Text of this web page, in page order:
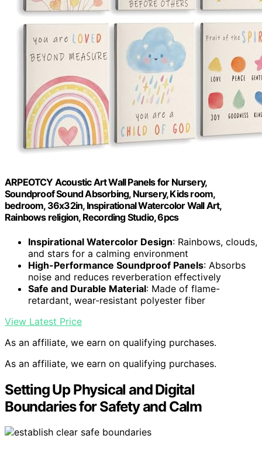
ARPEOTCY Acoustic Art Wall Panels for Nursery,
Soundproof Sound Absorbing, Nursery, Kids room,
bedroom, 36x32in, Inspirational Watercolor Wall Art,
Rainbows religion, Recording Studio, 6pcs
Inspirational Watercolor Design: Rainbows, clouds,
and stars for a calming environment
High-Performance Soundproof Panels: Absorbs
noise and reduces reverberation effectively
Safe and Durable Material: Made of flame-
retardant, wear-resistant polyester fiber
View Latest Price
As an affiliate, we earn on qualifying purchases.
As an affiliate, we earn on qualifying purchases.
Setting Up Physical and Digital
Boundaries for Safety and Calm